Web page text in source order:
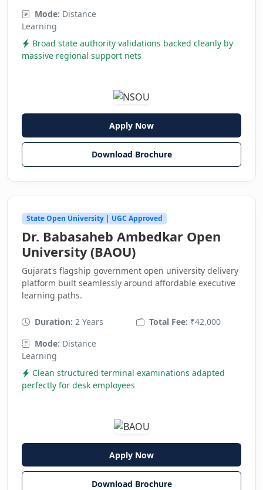
Mode: Distance
Learning
Broad state authority validations backed cleanly by
massive regional support nets
Apply Now
Download Brochure
State Open University | UGC Approved
Dr. Babasaheb Ambedkar Open
University (BAOU)
Gujarat's flagship government open university delivery
platform built seamlessly around affordable executive
learning paths.
Duration: 2 Years Total Fee: ₹42,000
Mode: Distance
Learning
Clean structured terminal examinations adapted
perfectly for desk employees
Apply Now
Download Brochure